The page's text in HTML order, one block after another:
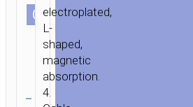
СOLOR
electroplated,
L-
shaped,
magnetic
absorption.
4.